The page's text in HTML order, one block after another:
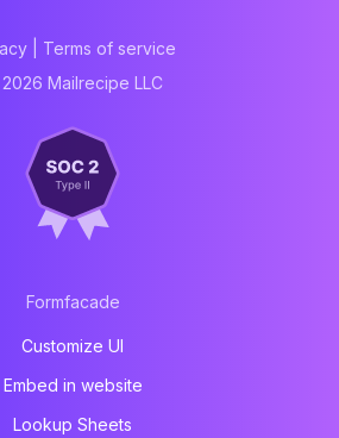
Terms of service
Mailrecipe LLC
Formfacade
Customize UI
Embed in website
Lookup Sheets